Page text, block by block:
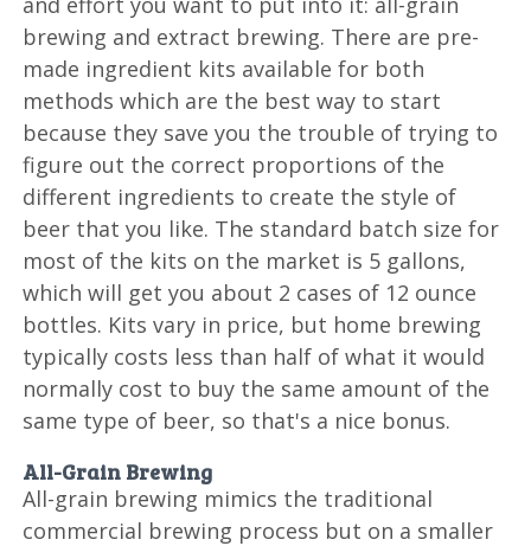
brewing and extract brewing. There are pre-
made ingredient kits available for both
methods which are the best way to start
because they save you the trouble of trying to
figure out the correct proportions of the
different ingredients to create the style of
beer that you like. The standard batch size for
most of the kits on the market is 5 gallons,
which will get you about 2 cases of 12 ounce
bottles. Kits vary in price, but home brewing
typically costs less than half of what it would
normally cost to buy the same amount of the
same type of beer, so that's a nice bonus.
All-Grain Brewing
All-grain brewing mimics the traditional
commercial brewing process but on a smaller